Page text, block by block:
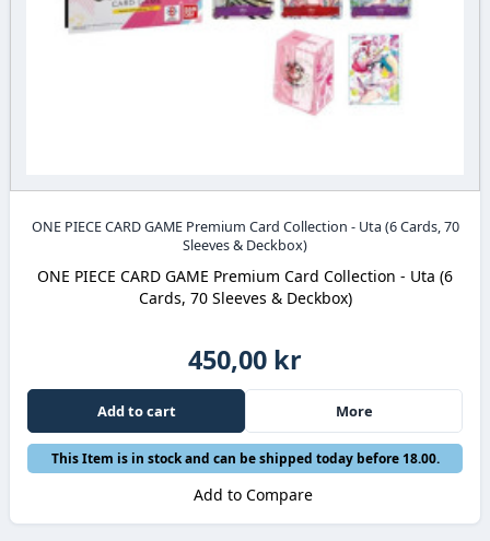
ONE PIECE CARD GAME Premium Card Collection - Uta (6 Cards, 70
Sleeves & Deckbox)
ONE PIECE CARD GAME Premium Card Collection - Uta (6
Cards, 70 Sleeves & Deckbox)
450,00 kr
Add to cart More
This Item is in stock and can be shipped today before 18.00.
Add to Compare